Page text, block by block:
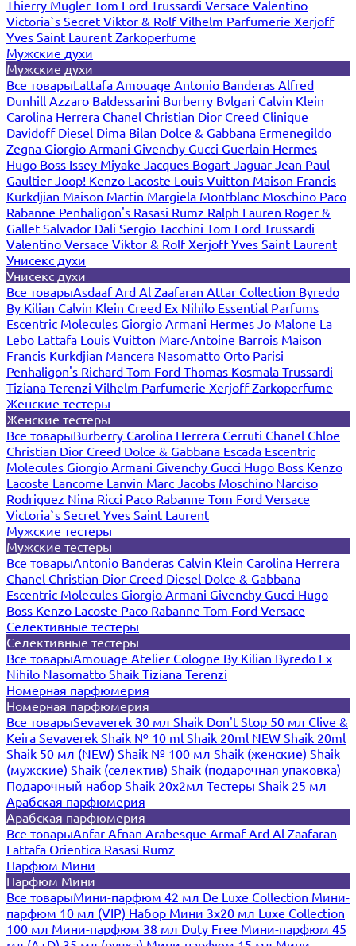
Thierry Mugler Tom Ford Trussardi Versace Valentino
Victoria`s Secret Viktor & RolfVilhelm Parfumerie Xerjoff
Yves Saint Laurent Zarkoperfume
Мужские духи
Мужские духи
Все товарыLattafa Amouage Antonio Banderas Alfred
Dunhill Azzaro Baldessarini Burberry Bvlgari Calvin Klein
Carolina Herrera Chanel Christian Dior Creed Clinique
Davidoff Diesel Dima Bilan Dolce & Gabbana Ermenegildo
Zegna Giorgio Armani Givenchy Gucci Guerlain Hermes
Hugo Boss Issey Miyake Jacques Bogart Jaguar Jean Paul
Gaultier Joop! Kenzo Lacoste Louis Vuitton Maison Francis
Kurkdjian Maison Martin Margiela Montblanc Moschino Paco
Rabanne Penhaligon's Rasasi Rumz Ralph Lauren Roger &
Gallet Salvador Dali Sergio Tacchini Tom Ford Trussardi
Valentino Versace Viktor & RolfXerjoffYves Saint Laurent
Унисекс духи
Унисекс духи
Все товарыAsdaafArd Al Zaafaran Attar Collection Byredo
By Kilian Calvin Klein Creed Ex Nihilo Essential Parfums
Escentric Molecules Giorgio Armani Hermes Jo Malone La
Lebo Lattafa Louis Vuitton Marc-Antoine Barrois Maison
Francis Kurkdjian Mancera Nasomatto Orto Parisi
Penhaligon's Richard Tom Ford Thomas Kosmala Trussardi
Tiziana Terenzi Vilhelm Parfumerie XerjoffZarkoperfume
Женские тестеры
Женские тестеры
Все товарыBurberry Carolina Herrera Cerruti Chanel Chloe
Christian Dior Creed Dolce & Gabbana Escada Escentric
Molecules Giorgio Armani Givenchy Gucci Hugo Boss Kenzo
Lacoste Lancome Lanvin Marc Jacobs Moschino Narciso
Rodriguez Nina Ricci Paco Rabanne Tom Ford Versace
Victoria`s Secret Yves Saint Laurent
Мужские тестеры
Мужские тестеры
Все товарыAntonio Banderas Calvin Klein Carolina Herrera
Chanel Christian Dior Creed Diesel Dolce & Gabbana
Escentric Molecules Giorgio Armani Givenchy Gucci Hugo
Boss Kenzo Lacoste Paco Rabanne Tom Ford Versace
Селективные тестеры
Селективные тестеры
Все товарыAmouage Atelier Cologne By Kilian Byredo Ex
Nihilo Nasomatto Shaik Tiziana Terenzi
Номерная парфюмерия
Номерная парфюмерия
Все товарыSevaverek 30 мл Shaik Don't Stop 50 мл Clive &
Keira Sevaverek Shaik № 10 ml Shaik 20ml NEW Shaik 20ml
Shaik 50 мл (NEW) Shaik № 100 мл Shaik (женские) Shaik
(мужские) Shaik (селектив) Shaik (подарочная упаковка)
Подарочный набор Shaik 20х2мл Тестеры Shaik 25 мл
Арабская парфюмерия
Арабская парфюмерия
Все товарыAnfar Afnan Arabesque ArmafArd Al Zaafaran
Lattafa Orientica Rasasi Rumz
Парфюм Мини
Парфюм Мини
Все товарыМини-парфюм 42 мл De Luxe Collection Мини-
парфюм 10 мл (VIP) Набор Мини 3x20 мл Luxe Collection
100 мл Мини-парфюм 38 мл Duty Free Мини-парфюм 45